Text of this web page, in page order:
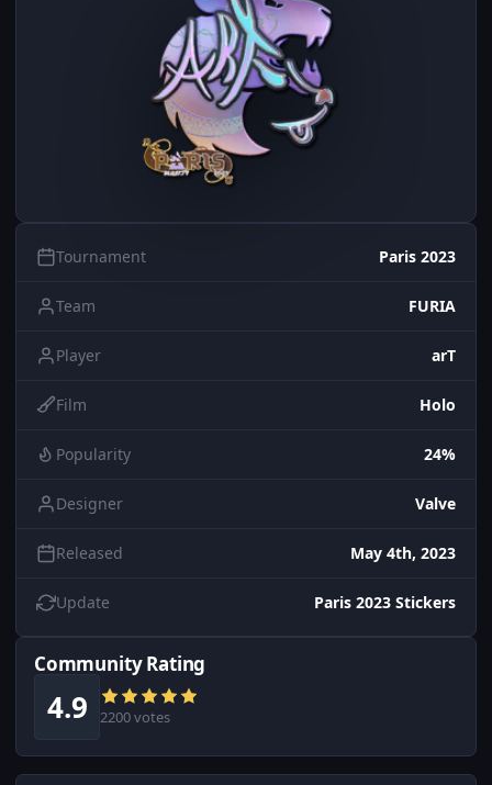
Tournament Paris 2023
Team FURIA
Player arT
Film Holo
Popularity 24%
Designer Valve
Released May 4th, 2023
Update Paris 2023 Stickers
Community Rating
4.9 2200 votes